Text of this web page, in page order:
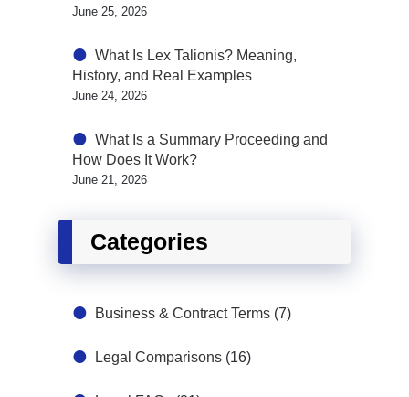
June 25, 2026
What Is Lex Talionis? Meaning,
History, and Real Examples
June 24, 2026
What Is a Summary Proceeding and
How Does It Work?
June 21, 2026
Categories
Business & Contract Terms (7)
Legal Comparisons (16)